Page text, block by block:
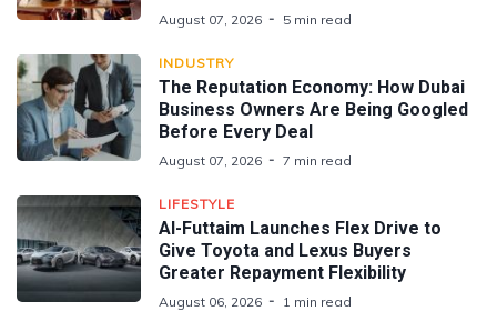
August 07, 2026 5 min read
INDUSTRY
The Reputation Economy: How Dubai
Business Owners Are Being Googled
Before Every Deal
August 07, 2026 7 min read
LIFESTYLE
Al-Futtaim Launches Flex Drive to
Give Toyota and Lexus Buyers
Greater Repayment Flexibility
August 06, 2026 1 min read